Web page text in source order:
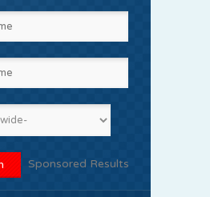
Sponsored Results